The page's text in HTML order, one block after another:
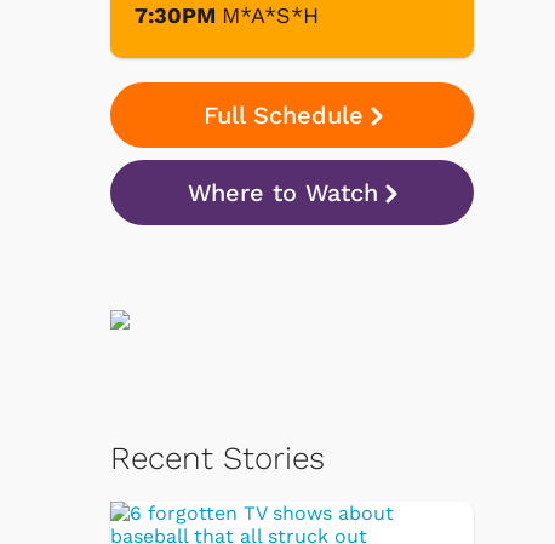
7:30PM M*A*S*H
Full Schedule
Where to Watch
Recent Stories